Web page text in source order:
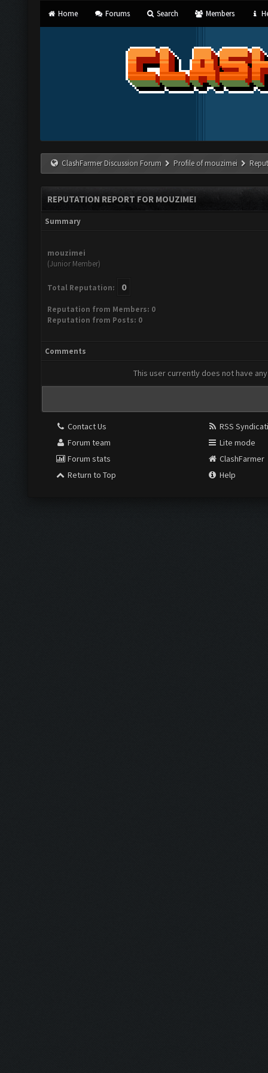
Home Forums Search Members
ClashFarmer Discussion Forum Profile of mouzimei
REPUTATION REPORT FOR MOUZIMEI
Summary
mouzimei
(Junior Member)
Total Reputation: 0
Reputation from Members: 0
Reputation from Posts: 0
Comments
This user currently does not have
Contact Us
Forum team
Forum stats
Return to Top
RSS
Lite mode
ClashFarmer
Help